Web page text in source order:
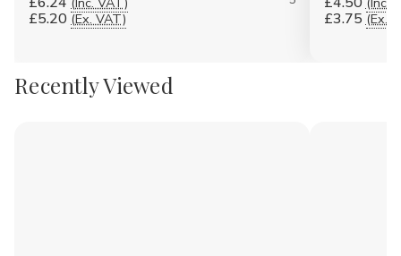
£5.20 (Ex. VAT) £3.75 (Ex.
Recently Viewed